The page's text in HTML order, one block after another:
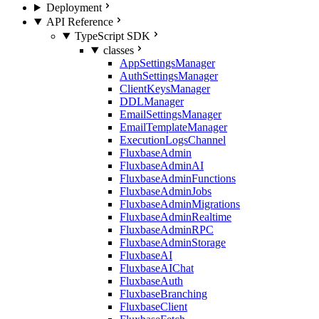
Deployment
API Reference
TypeScript SDK
classes
AppSettingsManager
AuthSettingsManager
ClientKeysManager
DDLManager
EmailSettingsManager
EmailTemplateManager
ExecutionLogsChannel
FluxbaseAdmin
FluxbaseAdminAI
FluxbaseAdminFunctions
FluxbaseAdminJobs
FluxbaseAdminMigrations
FluxbaseAdminRealtime
FluxbaseAdminRPC
FluxbaseAdminStorage
FluxbaseAI
FluxbaseAIChat
FluxbaseAuth
FluxbaseBranching
FluxbaseClient